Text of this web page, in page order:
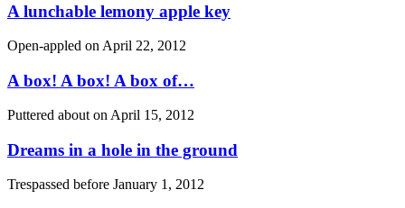
A lunchable lemony apple key
Open-appled on April 22, 2012
A box! A box! A box of…
Puttered about on April 15, 2012
Dreams in a hole in the ground
Trespassed before January 1, 2012